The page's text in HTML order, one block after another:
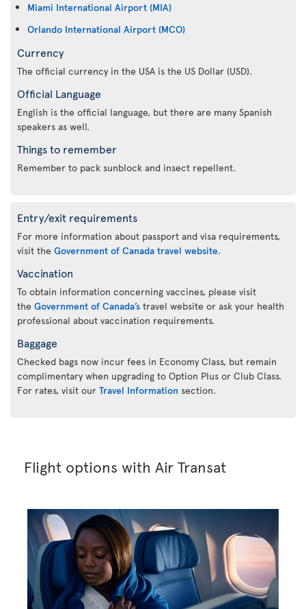
Miami International Airport (MIA)
Orlando International Airport (MCO)
Currency
The official currency in the USA is the US Dollar (USD).
Official Language
English is the official language, but there are many Spanish
speakers as well.
Things to remember
Remember to pack sunblock and insect repellent.
Entry/exit requirements
For more information about passport and visa requirements,
visit the Government of Canada travel website.
Vaccination
To obtain information concerning vaccines, please visit
the Government of Canada’s travel website or ask your health
professional about vaccination requirements.
Baggage
Checked bags now incur fees in Economy Class, but remain
complimentary when upgrading to Option Plus or Club Class.
For rates, visit our Travel Information section.
Flight options with Air Transat